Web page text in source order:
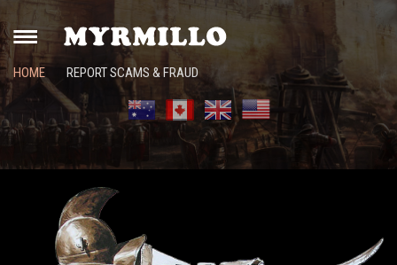
HOME REPORT SCAMS & FRAUD